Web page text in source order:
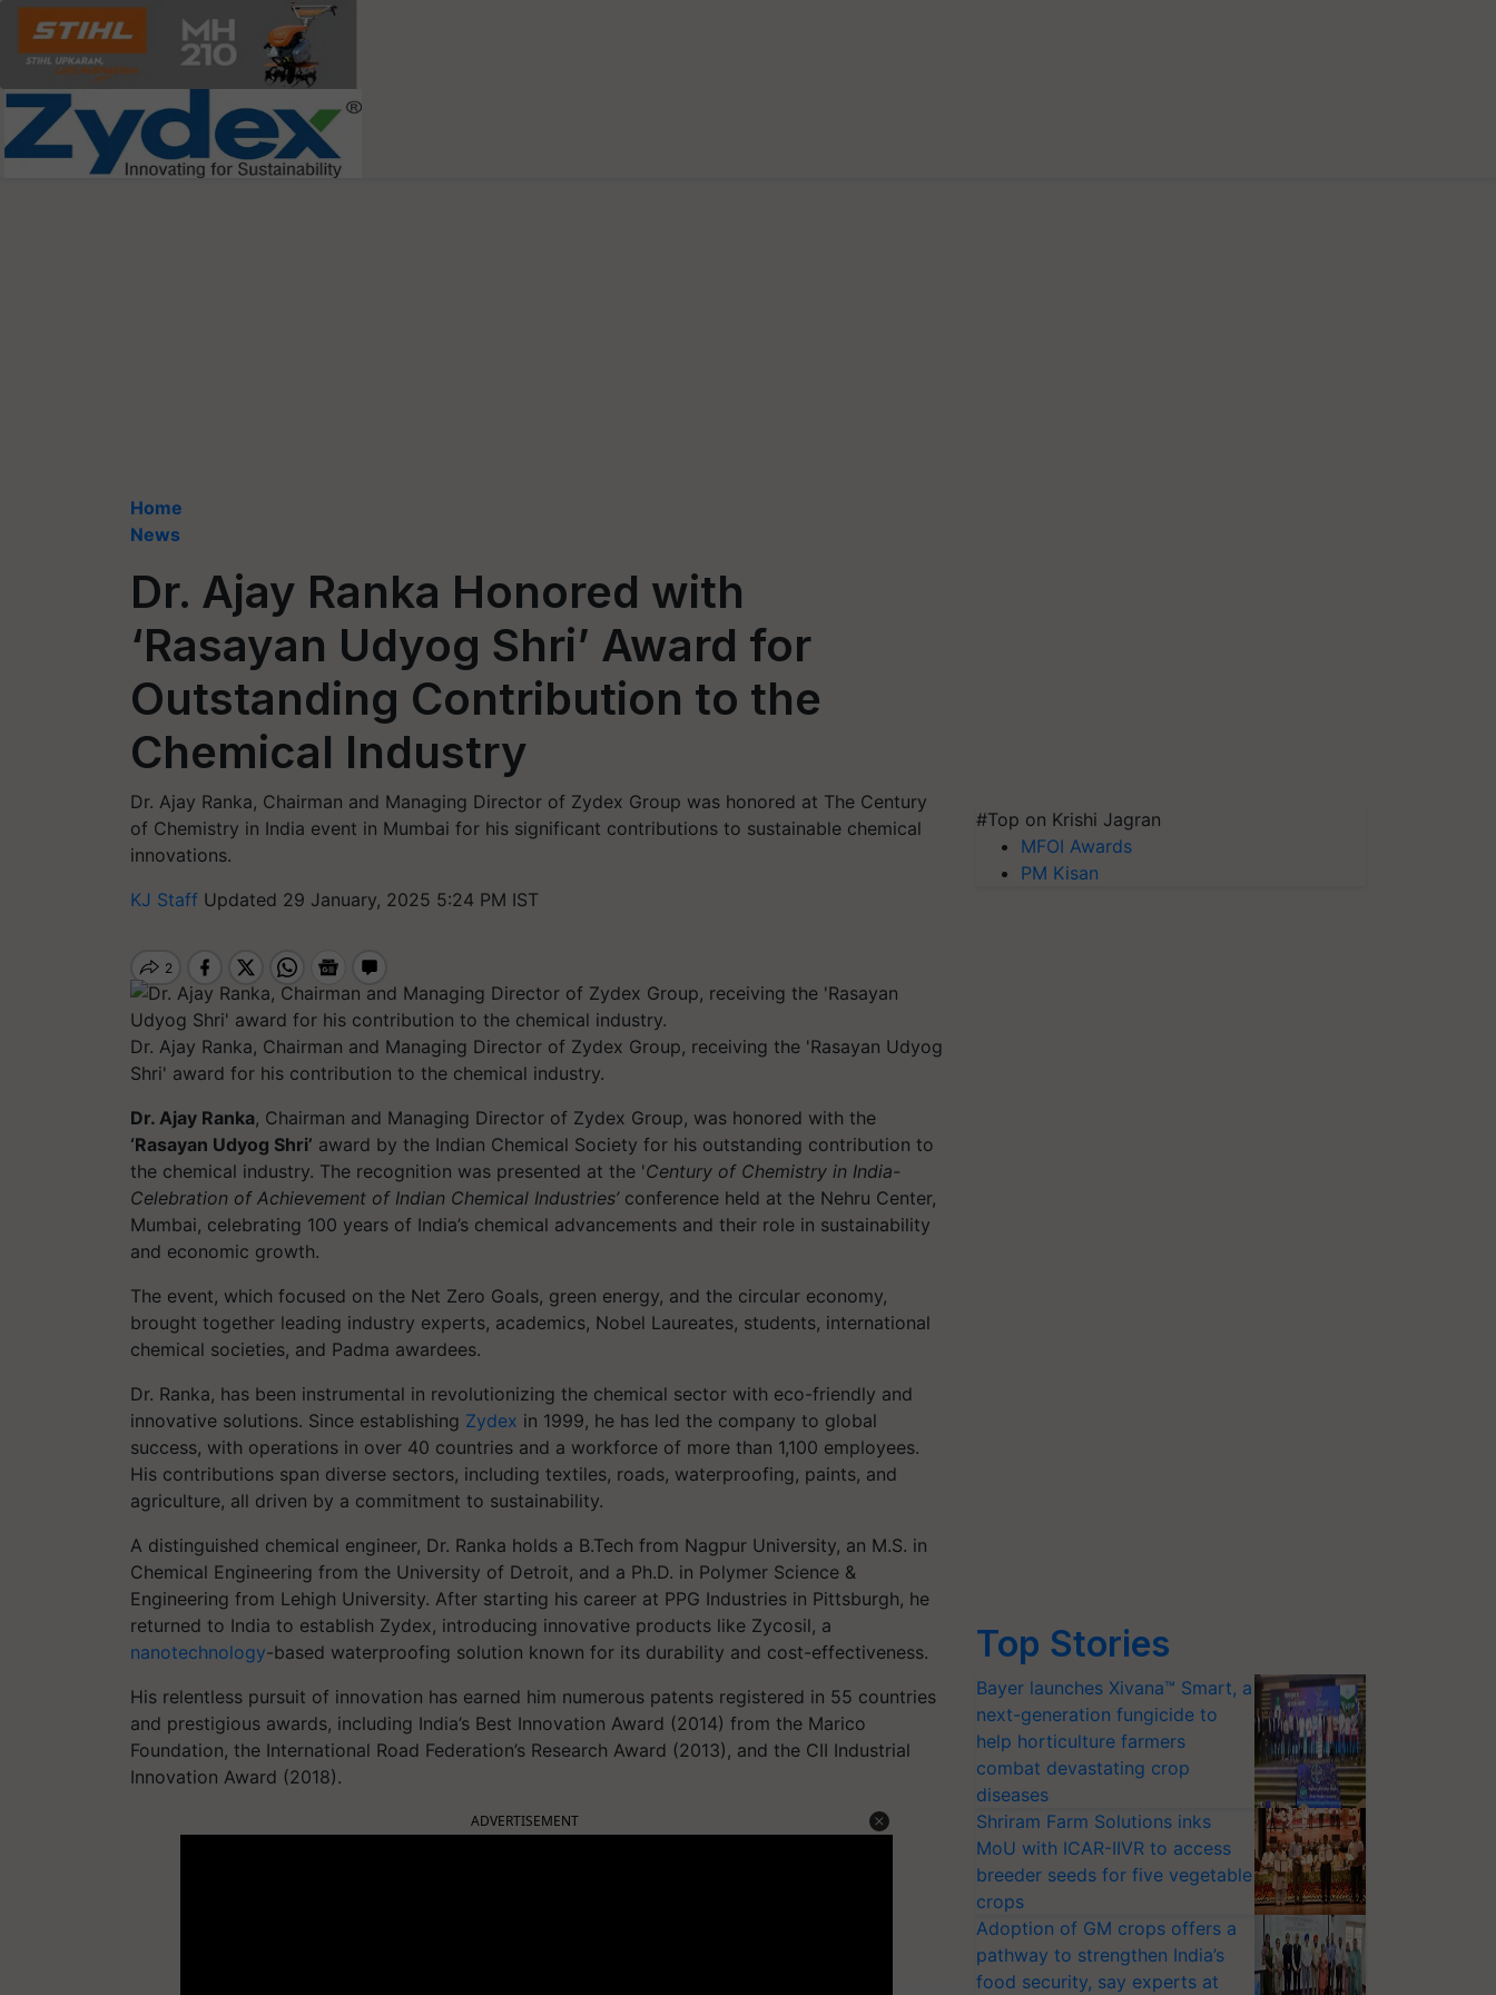
Home
News
Dr. Ajay Ranka Honored with
‘Rasayan Udyog Shri’ Award for
Outstanding Contribution to the
Chemical Industry
Dr. Ajay Ranka, Chairman and Managing Director of Zydex Group was honored at The Century
of Chemistry in India event in Mumbai for his significant contributions to sustainable chemical
innovations.
KJ Staff Updated 29 January, 2025 5:24 PM IST
Dr. Ajay Ranka, Chairman and Managing Director of Zydex Group, receiving the 'Rasayan Udyog
Shri' award for his contribution to the chemical industry.
Dr. Ajay Ranka, Chairman and Managing Director of Zydex Group, was honored with the
‘Rasayan Udyog Shri’ award by the Indian Chemical Society for his outstanding contribution to
the chemical industry. The recognition was presented at the 'Century of Chemistry in India-
Celebration of Achievement of Indian Chemical Industries’conference held at the Nehru Center,
Mumbai, celebrating 100 years of India’s chemical advancements and their role in sustainability
and economic growth.
The event, which focused on the Net Zero Goals, green energy, and the circular economy,
brought together leading industry experts, academics, Nobel Laureates, students, international
chemical societies, and Padma awardees.
Dr. Ranka, has been instrumental in revolutionizing the chemical sector with eco-friendly and
innovative solutions. Since establishing Zydex in 1999, he has led the company to global
success, with operations in over 40 countries and a workforce of more than 1,100 employees.
His contributions span diverse sectors, including textiles, roads, waterproofing, paints, and
agriculture, all driven by a commitment to sustainability.
A distinguished chemical engineer, Dr. Ranka holds a B.Tech from Nagpur University, an M.S. in
Chemical Engineering from the University of Detroit, and a Ph.D. in Polymer Science &
Engineering from Lehigh University. After starting his career at PPG Industries in Pittsburgh, he
returned to India to establish Zydex, introducing innovative products like Zycosil, a
nanotechnology-based waterproofing solution known for its durability and cost-effectiveness.
His relentless pursuit of innovation has earned him numerous patents registered in 55 countries
and prestigious awards, including India’s Best Innovation Award (2014) from the Marico
Foundation, the International Road Federation’s Research Award (2013), and the CII Industrial
Innovation Award (2018).
ADVERTISEMENT
#Top on Krishi Jagran
MFOI Awards
PM Kisan
Top Stories
Bayer launches Xivana™ Smart, a
next-generation fungicide to
help horticulture farmers
combat devastating crop
diseases
Shriram Farm Solutions inks
MoU with ICAR-IIVR to access
breeder seeds for five vegetable
crops
Adoption of GM crops offers a
pathway to strengthen India’s
food security, say experts at